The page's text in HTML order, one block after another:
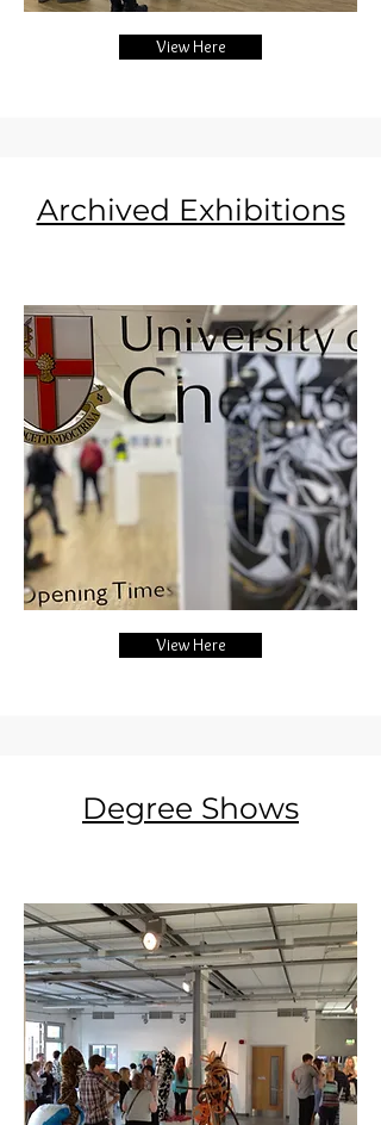
View Here
Archived Exhibitions
View Here
Degree Shows